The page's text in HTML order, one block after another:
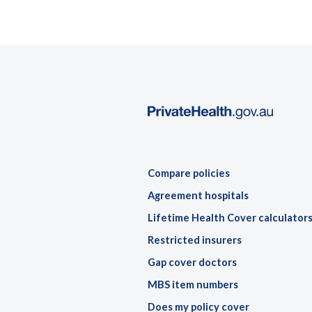
Compare policies
Agreement hospitals
Lifetime Health Cover calculators
Restricted insurers
Gap cover doctors
MBS item numbers
Does my policy cover